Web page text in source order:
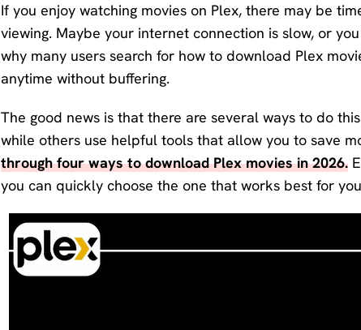
Improve
your video
quality
Change
your
voice in
real time.
Recorder
Karaoke
Maker
Acapella
If you enjoy watching movies on Plex, there may be
viewing. Maybe your internet connection is slow, or
why many users search for how to download Plex
anytime without buffering.
The good news is that there are several ways to do
while others use helpful tools that allow you to save
through four ways to download Plex movies in 2026.
you can quickly choose the one that works best for